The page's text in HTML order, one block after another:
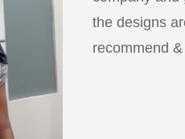
the designs
recommend